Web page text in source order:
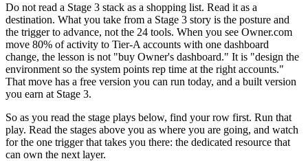
Do not read a Stage 3 stack as a shopping list. Read it as a
destination. What you take from a Stage 3 story is the posture and
the trigger to advance, not the 24 tools. When you see Owner.com
move 80% of activity to Tier-A accounts with one dashboard
change, the lesson is not "buy Owner's dashboard." It is "design the
environment so the system points rep time at the right accounts."
That move has a free version you can run today, and a built version
you earn at Stage 3.
So as you read the stage plays below, find your row first. Run that
play. Read the stages above you as where you are going, and watch
for the one trigger that takes you there: the dedicated resource that
can own the next layer.